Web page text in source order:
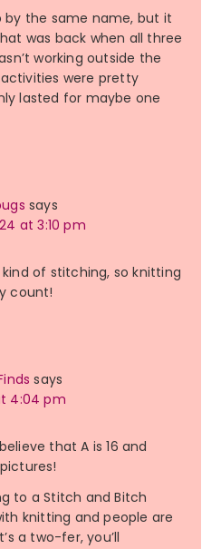
by the same name, but it
was back when all three
working outside the
were pretty
lasted for maybe one
says
at 3:10 pm
of stitching, so knitting
count!
says
4:04 pm
that A is 16 and
to a Stitch and Bitch
knitting and people are
a two-fer, you’ll